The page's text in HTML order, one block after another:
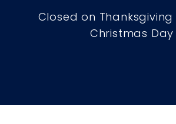
Closed on
Christmas Day